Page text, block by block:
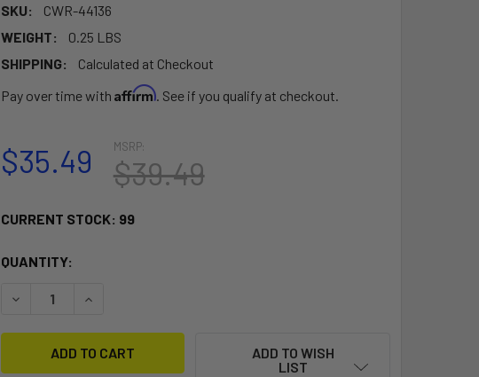
SKU:
CWR-44136
WEIGHT:
0.25 LBS
SHIPPING:
Calculated at Checkout
Pay over time with Affirm. See if you qualify at checkout.
MSRP:
$39.49
$35.49
CURRENT STOCK: 99
QUANTITY:
DECREASE QUANTITY OF RAM MOUNT UNIVERSAL X-GRIP CELL PHONE
INCREASE QUANTITY OF RAM MOUNT UNIVERSAL X-GRIP
ADD TO WISH
LIST